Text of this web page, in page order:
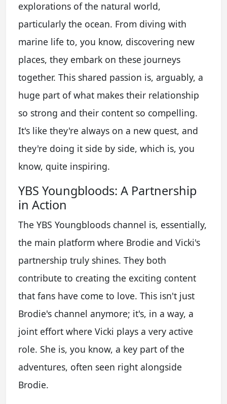
explorations of the natural world,
particularly the ocean. From diving with
marine life to, you know, discovering new
places, they embark on these journeys
together. This shared passion is, arguably, a
huge part of what makes their relationship
so strong and their content so compelling.
It's like they're always on a new quest, and
they're doing it side by side, which is, you
know, quite inspiring.
YBS Youngbloods: A Partnership
in Action
The YBS Youngbloods channel is, essentially,
the main platform where Brodie and Vicki's
partnership truly shines. They both
contribute to creating the exciting content
that fans have come to love. This isn't just
Brodie's channel anymore; it's, in a way, a
joint effort where Vicki plays a very active
role. She is, you know, a key part of the
adventures, often seen right alongside
Brodie.